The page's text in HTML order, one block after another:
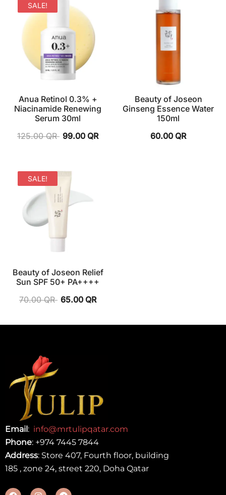
SALE!
Anua Retinol 0.3% +
Niacinamide Renewing
Serum 30ml
125.00QR 99.00 QR
Beauty of Joseon
Ginseng Essence Water
150ml
60.00 QR
SALE!
Beauty of Joseon Relief
Sun SPF 50+ PA++++
70.00QR 65.00 QR
Email : info@mrtulipqatar.com
Phone: +974 7445 7844
Address: Store 407, Fourth floor, building
185 , zone 24, street 220, Doha Qatar